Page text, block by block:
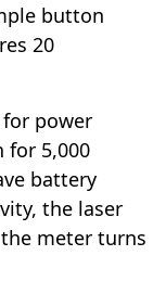
button
20
power
for 5,000
battery
the laser
meter turns